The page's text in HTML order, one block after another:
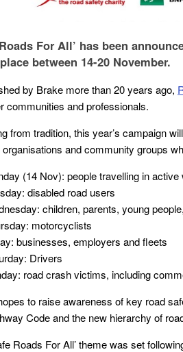
For All’ has been
between 14-20 November.
by Brake more than 20 years ago,
communities and professionals.
from tradition, this year’s campaign
organisations and community groups
(14 Nov): people travelling in
disabled road users
children, parents, young
motorcyclists
businesses, employers and fleets
Drivers
road crash victims, including
to raise awareness of key road
Code and the new hierarchy of
Roads For All’ theme was set